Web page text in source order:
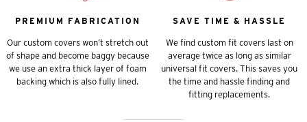
PREMIUM FABRICATION
Our custom covers won’t stretch out
of shape and become baggy because
we use an extra thick layer of foam
backing which is also fully lined.
SAVE TIME & HASSLE
We find custom fit covers last on
average twice as long as similar
universal fit covers. This saves you
the time and hassle finding and
fitting replacements.